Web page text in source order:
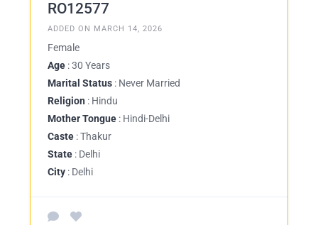
RO12577
ADDED ON MARCH 14, 2026
Female
Age : 30 Years
Marital Status : Never Married
Religion : Hindu
Mother Tongue : Hindi-Delhi
Caste : Thakur
State : Delhi
City : Delhi